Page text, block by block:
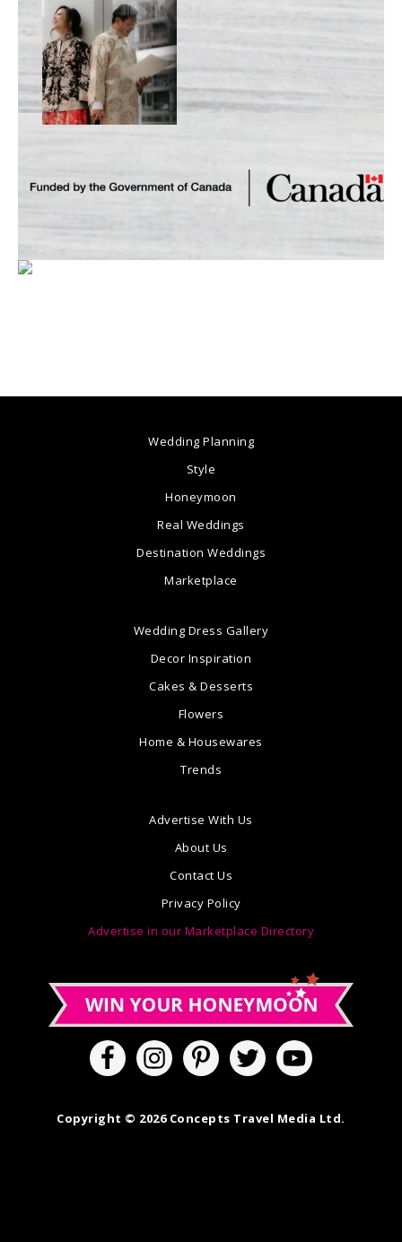
Wedding Planning
Style
Honeymoon
Real Weddings
Destination Weddings
Marketplace
Wedding Dress Gallery
Decor Inspiration
Cakes & Desserts
Flowers
Home & Housewares
Trends
Advertise With Us
About Us
Contact Us
Privacy Policy
Advertise in our Marketplace Directory
Copyright © 2026 Concepts Travel Media Ltd.